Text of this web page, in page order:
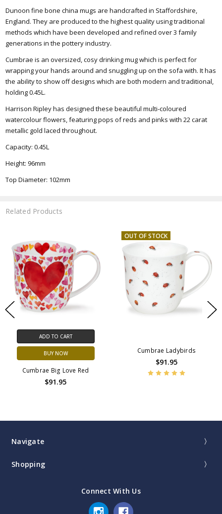
Dunoon fine bone china mugs are handcrafted in Staffordshire,
England. They are produced to the highest quality using traditional
methods which have been developed and refined over 3 family
generations in the pottery industry.
Cumbrae is an oversized, cosy drinking mug which is perfect for
wrapping your hands around and snuggling up on the sofa with. It has
the ability to show off designs which are both modern and traditional,
holding 0.45L.
Harrison Ripley has designed these beautiful multi-coloured
watercolour flowers, featuring pops of reds and pinks with 22 carat
metallic gold laced throughout.
Capacity: 0.45L
Height: 96mm
TopDiameter: 102mm
Related Products
ADD TO CART
BUY NOW
Cumbrae Big Love Red
$91.95
OUT OF STOCK
Cumbrae Ladybirds
$91.95
Navigate
Shopping
Connect With Us